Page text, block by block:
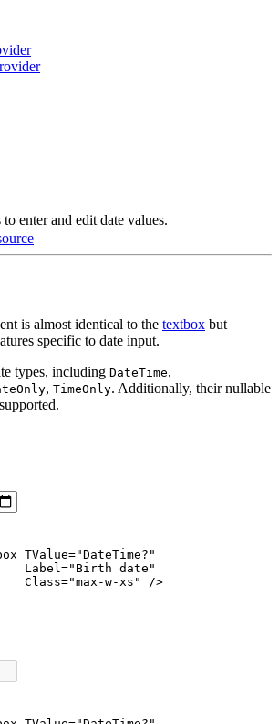
enter and edit date values.
is almost identical to the textbox but
specific to date input.
types, including DateTime,
, TimeOnly. Additionally, their nullable
TValue="DateTime? "
Label=" Birth date "
Class="max-w-xs " />